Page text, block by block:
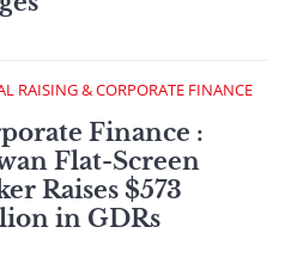
RAISING & CORPORATE FINANCE
Finance :
Flat-Screen
Raises $573
in GDRs